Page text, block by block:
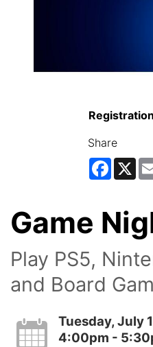
Share
X
Game
Play PS5,
and Board
Tuesday, July
4:00pm -